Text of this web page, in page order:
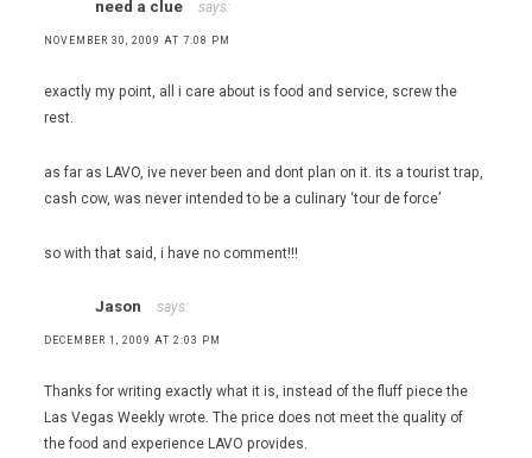
need a clue says:
NOVEMBER 30, 2009 AT 7:08 PM
exactly my point, all i care about is food and service, screw the
rest.
as far as LAVO, ive never been and dont plan on it. its a tourist trap,
cash cow, was never intended to be a culinary ‘tour de force’
so with that said, i have no comment!!!
Jason says:
DECEMBER 1, 2009 AT 2:03 PM
Thanks for writing exactly what it is, instead of the fluff piece the
Las Vegas Weekly wrote. The price does not meet the quality of
the food and experience LAVO provides.